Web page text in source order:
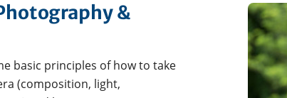
&
basic principles of how to take
(composition, light,